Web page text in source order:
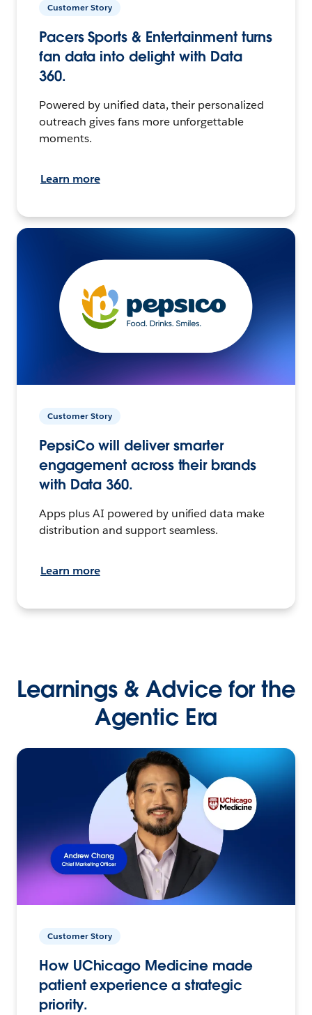
Customer Story
Pacers Sports & Entertainment turns
fan data into delight with Data
360.
Powered by unified data, their personalized
outreach gives fans more unforgettable
moments.
Learn more
Customer Story
PepsiCo will deliver smarter
engagement across their brands
with Data 360.
Apps plus AI powered by unified data make
distribution and support seamless.
Learn more
Learnings & Advice for the
Agentic Era
Customer Story
How UChicago Medicine made
patient experience a strategic
priority.